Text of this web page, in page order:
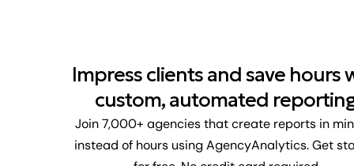
Impress clients and save hours
custom, automated
Join 7,000+ agencies that create reports in
instead of hours using AgencyAnalytics. Get